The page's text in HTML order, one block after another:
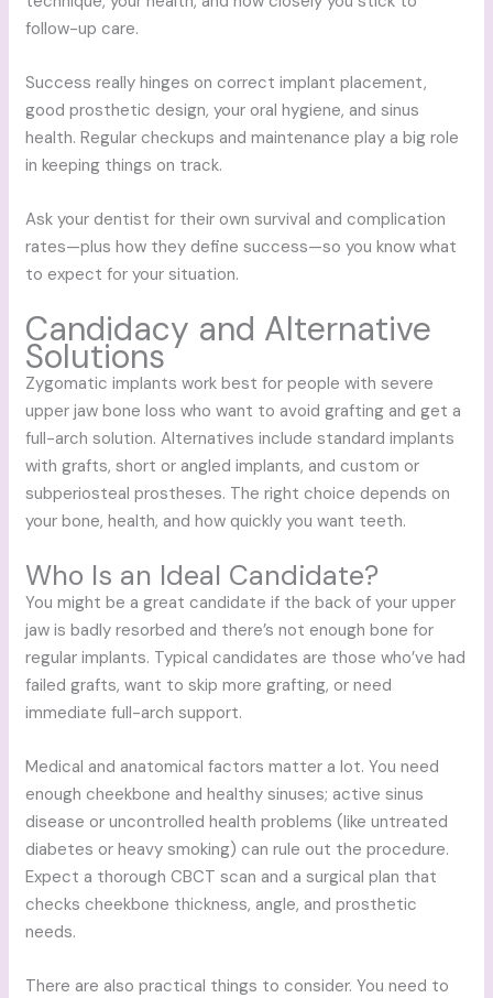
follow-up care.
Success really hinges on correct implant placement,
good prosthetic design, your oral hygiene, and sinus
health. Regular checkups and maintenance play a big role
in keeping things on track.
Ask your dentist for their own survival and complication
rates—plus how they define success—so you know what
to expect for your situation.
Candidacy and Alternative
Solutions
Zygomatic implants work best for people with severe
upper jaw bone loss who want to avoid grafting and get a
full-arch solution. Alternatives include standard implants
with grafts, short or angled implants, and custom or
subperiosteal prostheses. The right choice depends on
your bone, health, and how quickly you want teeth.
Who Is an Ideal Candidate?
You might be a great candidate if the back of your upper
jaw is badly resorbed and there’s not enough bone for
regular implants. Typical candidates are those who’ve had
failed grafts, want to skip more grafting, or need
immediate full-arch support.
Medical and anatomical factors matter a lot. You need
enough cheekbone and healthy sinuses; active sinus
disease or uncontrolled health problems (like untreated
diabetes or heavy smoking) can rule out the procedure.
Expect a thorough CBCT scan and a surgical plan that
checks cheekbone thickness, angle, and prosthetic
needs.
There are also practical things to consider. You need to